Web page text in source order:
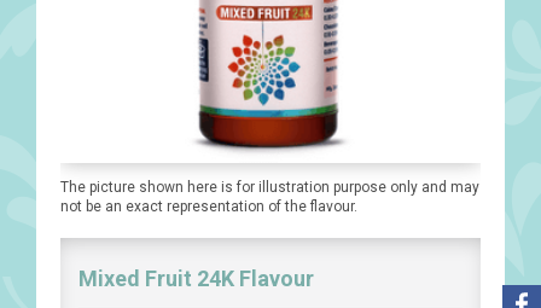
The picture shown here is for illustration purpose only and may
not be an exact representation of the flavour.
Mixed Fruit 24K Flavour